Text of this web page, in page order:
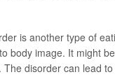
is another type of
body image. It might
disorder can lead